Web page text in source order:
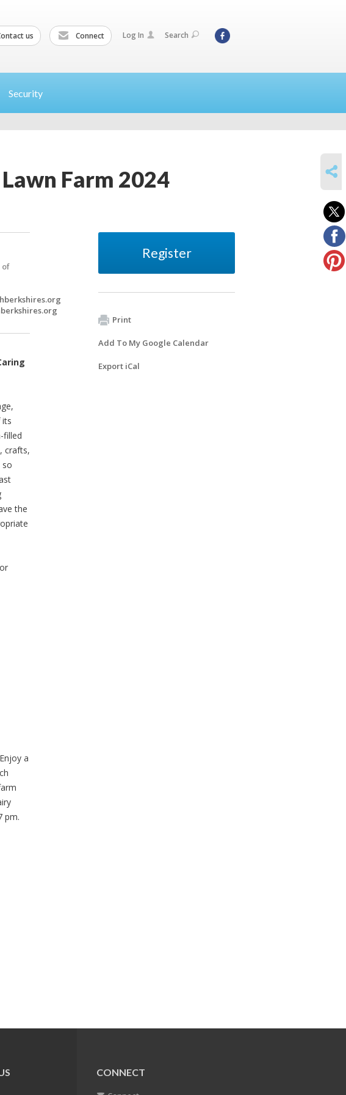
us Connect Log In Search
Security
Farm 2024
of
its
filled
crafts,
so
the
a
pm.
Register
Print
Add To My Google Calendar
Export iCal
CONNECT